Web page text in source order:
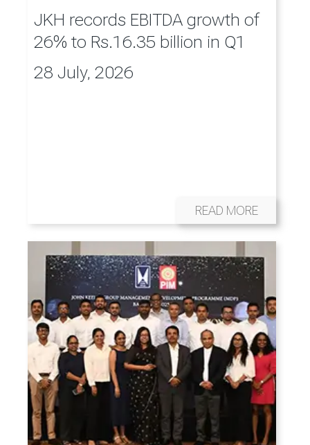
JKH records EBITDA growth of
26% to Rs.16.35 billion in Q1
28 July, 2026
READ MORE